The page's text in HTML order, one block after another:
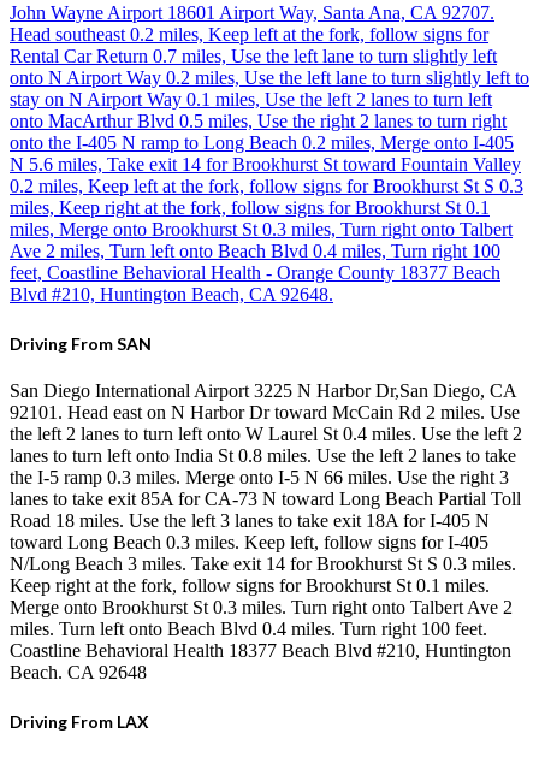
John Wayne Airport 18601 Airport Way, Santa Ana, CA 92707.
Head southeast 0.2 miles, Keep left at the fork, follow signs for
Rental Car Return 0.7 miles, Use the left lane to turn slightly left
onto N Airport Way 0.2 miles, Use the left lane to turn slightly left to
stay on N Airport Way 0.1 miles, Use the left 2 lanes to turn left
onto MacArthur Blvd 0.5 miles, Use the right 2 lanes to turn right
onto the I-405 N ramp to Long Beach 0.2 miles, Merge onto I-405
N 5.6 miles, Take exit 14 for Brookhurst St toward Fountain Valley
0.2 miles, Keep left at the fork, follow signs for Brookhurst St S 0.3
miles, Keep right at the fork, follow signs for Brookhurst St 0.1
miles, Merge onto Brookhurst St 0.3 miles, Turn right onto Talbert
Ave 2 miles, Turn left onto Beach Blvd 0.4 miles, Turn right 100
feet, Coastline Behavioral Health - Orange County 18377 Beach
Blvd #210, Huntington Beach, CA 92648.
Driving From SAN
San Diego International Airport 3225 N Harbor Dr,San Diego, CA
92101. Head east on N Harbor Dr toward McCain Rd 2 miles. Use
the left 2 lanes to turn left onto W Laurel St 0.4 miles. Use the left 2
lanes to turn left onto India St 0.8 miles. Use the left 2 lanes to take
the I-5 ramp 0.3 miles. Merge onto I-5 N 66 miles. Use the right 3
lanes to take exit 85A for CA-73 N toward Long Beach Partial Toll
Road 18 miles. Use the left 3 lanes to take exit 18A for I-405 N
toward Long Beach 0.3 miles. Keep left, follow signs for I-405
N/Long Beach 3 miles. Take exit 14 for Brookhurst St S 0.3 miles.
Keep right at the fork, follow signs for Brookhurst St 0.1 miles.
Merge onto Brookhurst St 0.3 miles. Turn right onto Talbert Ave 2
miles. Turn left onto Beach Blvd 0.4 miles. Turn right 100 feet.
Coastline Behavioral Health 18377 Beach Blvd #210, Huntington
Beach. CA 92648
Driving From LAX